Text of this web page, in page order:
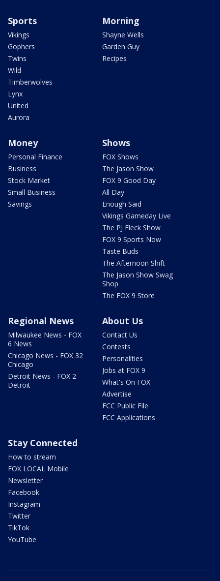
Sports
Vikings
Gophers
Twins
Wild
Timberwolves
Lynx
United
Aurora
Morning
Shayne Wells
Garden Guy
Recipes
Money
Personal Finance
Business
Stock Market
Small Business
Savings
Shows
FOX Shows
The Jason Show
FOX 9 Good Day
All Day
Enough Said
Vikings Gameday Live
The PJ Fleck Show
FOX 9 Sports Now
Taste Buds
The Afternoon Shift
The Jason Show Swag
Shop
The FOX 9 Store
Regional News
Milwaukee News - FOX
6 News
Chicago News - FOX 32
Chicago
Detroit News - FOX 2
Detroit
About Us
Contact Us
Contests
Personalities
Jobs at FOX 9
What's On FOX
Advertise
FCC Public File
FCC Applications
Stay Connected
How to stream
FOX LOCAL Mobile
Newsletter
Facebook
Instagram
Twitter
TikTok
YouTube